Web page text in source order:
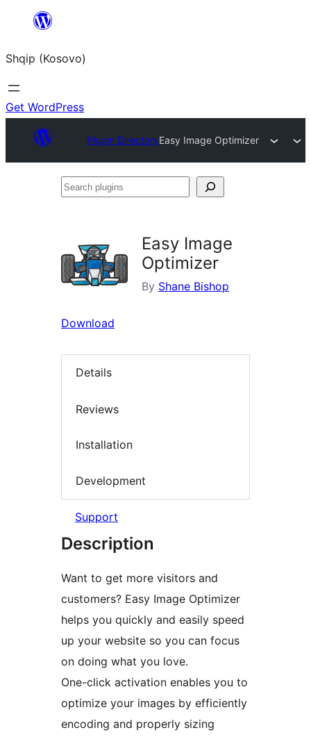
content
Shqip (Kosovo)
Get WordPress
Plugin DirectoryEasy Image Optimizer
Search
Easy Image
Optimizer
By Shane Bishop
Download
Details
Reviews
Installation
Development
Support
Description
Want to get more visitors and
customers? Easy Image Optimizer
helps you quickly and easily speed
up your website so you can focus
on doing what you love.
One-click activation enables you to
optimize your images by efficiently
encoding and properly sizing